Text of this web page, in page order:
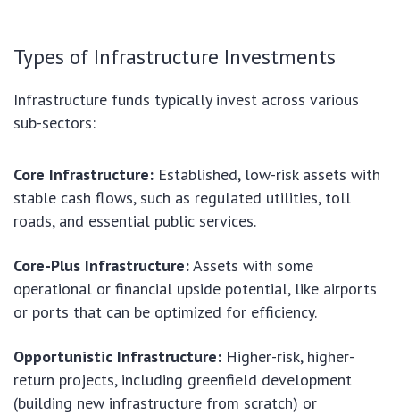
Types of Infrastructure Investments
Infrastructure funds typically invest across various
sub-sectors:
Core Infrastructure: Established, low-risk assets with
stable cash flows, such as regulated utilities, toll
roads, and essential public services.
Core-Plus Infrastructure:Assets with some
operational or financial upside potential, like airports
or ports that can be optimized for efficiency.
Opportunistic Infrastructure: Higher-risk, higher-
return projects, including greenfield development
(building new infrastructure from scratch) or